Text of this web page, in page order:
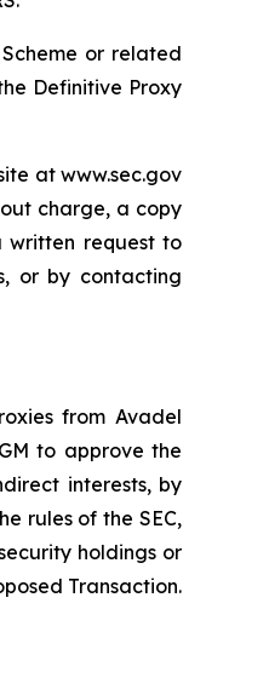
or related
Definitive Proxy
at www.sec.gov
charge, a copy
written request to
or by contacting
from Avadel
to approve the
interests, by
rules of the SEC,
holdings or
Transaction.